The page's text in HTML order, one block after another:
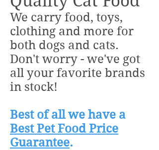
We carry food, toys,
clothing and more for
both dogs and cats.
Don't worry - we've got
all your favorite brands
in stock!
Best of all we have a
Best Pet Food Price
Guarantee.